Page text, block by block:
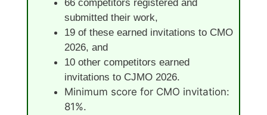
66 competitors registered and
submitted their work,
19 of these earned invitations to CMO
2026, and
10 other competitors earned
invitations to CJMO 2026.
Minimum score for CMO invitation:
81%.